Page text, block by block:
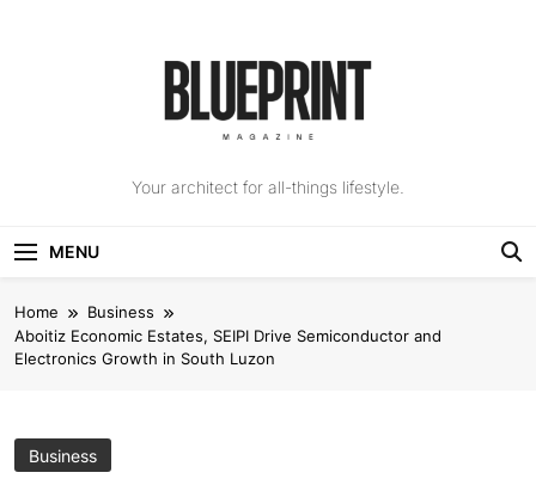
The Blueprint
Your architect for all-things lifestyle.
MENU
Home
Business
Aboitiz Economic Estates, SEIPI Drive Semiconductor and
Electronics Growth in South Luzon
Business